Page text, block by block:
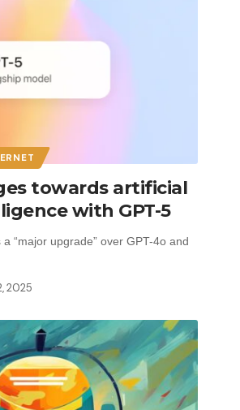
towards artificial
with GPT-5
“major upgrade” over GPT-4o and
2025